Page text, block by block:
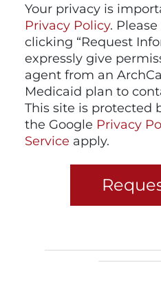
Your privacy is
Privacy Policy.
clicking “Request
expressly give
agent from an
Medicaid plan to
This site is protected
the Google Privacy
Service apply.